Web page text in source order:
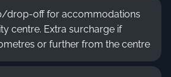
drop-off for accommodations
centre. Extra surcharge if
or further from the centre